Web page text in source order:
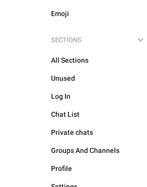
Emoji
SECTIONS
All Sections
Unused
Log In
Chat List
Private chats
Groups And Channels
Profile